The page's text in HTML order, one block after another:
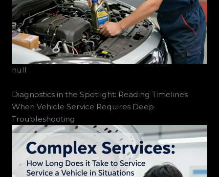
null
Diagnostics in the Spotlight: Reading Timelines
When Vehicle Service Requires Deep
Troubleshooting